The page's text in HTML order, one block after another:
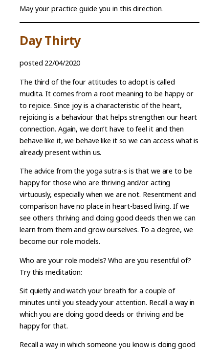
May your practice guide you in this direction.
Day Thirty
posted 22/04/2020
The third of the four attitudes to adopt is called
mudita. It comes from a root meaning to be happy or
to rejoice. Since joy is a characteristic of the heart,
rejoicing is a behaviour that helps strengthen our heart
connection. Again, we don’t have to feel it and then
behave like it, we behave like it so we can access what is
already present within us.
The advice from the yoga sutra-s is that we are to be
happy for those who are thriving and/or acting
virtuously, especially when we are not. Resentment and
comparison have no place in heart-based living. If we
see others thriving and doing good deeds then we can
learn from them and grow ourselves. To a degree, we
become our role models.
Who are your role models? Who are you resentful of?
Try this meditation:
Sit quietly and watch your breath for a couple of
minutes until you steady your attention. Recall a way in
which you are doing good deeds or thriving and be
happy for that.
Recall a way in which someone you know is doing good